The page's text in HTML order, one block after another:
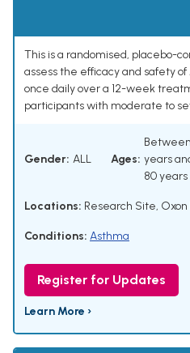
This is a randomised, placebo-
assess the efficacy and safety
once daily over a 12-week
participants with moderate to
Gender: ALL Ages:
Between
years
80 years
Locations: Research Site, Oxon
Conditions: Asthma
Register for Updates
Learn More ›